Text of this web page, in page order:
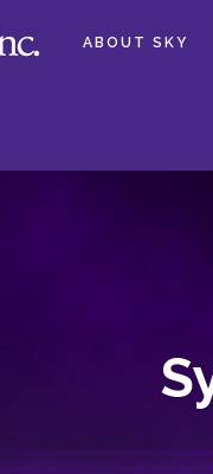
ABOUT SKY